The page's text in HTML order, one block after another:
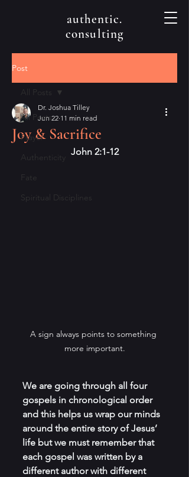
authentic.
consulting
Post
All Posts
Prayer
Authenticity
Fate
Spiritual Disciplines
All Posts
Joy & Sacrifice
Dr. Joshua Tilley
Jun 22 11 min read
John 2:1-12
A sign always points to something
more important.
We are going through all four
gospels in chronological order
and this helps us wrap our minds
around the entire story of Jesus’
life but we must remember that
each gospel was written by a
different author with different